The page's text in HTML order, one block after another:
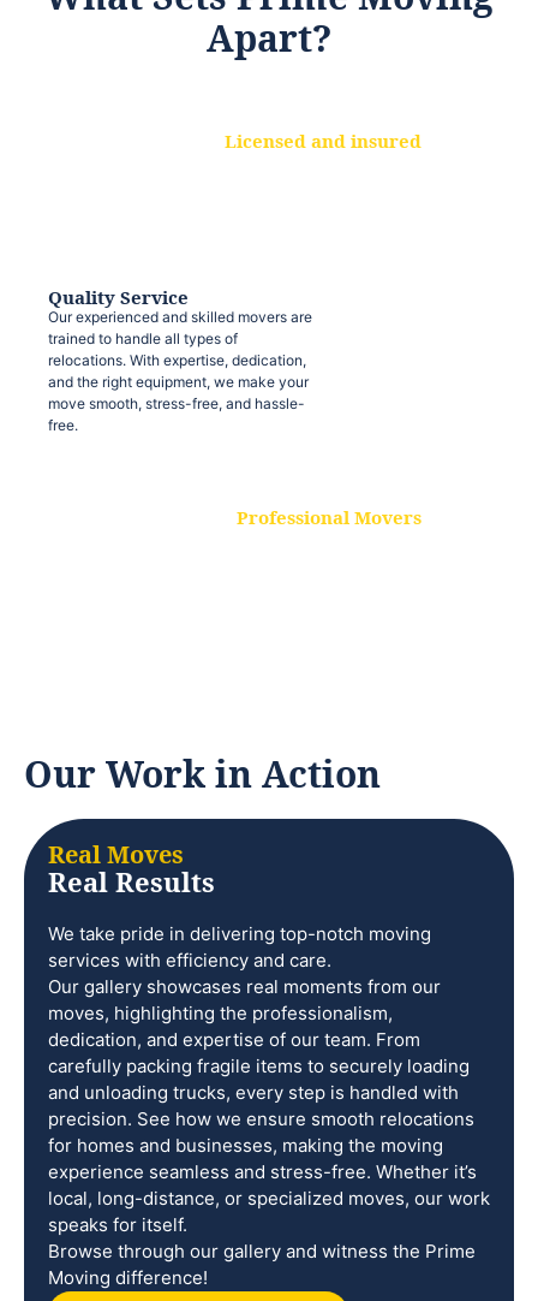
Apart?
Licensed and insured
Quality Service
Our experienced and skilled movers are
trained to handle all types of
relocations. With expertise, dedication,
and the right equipment, we make your
move smooth, stress-free, and hassle-
free.
Professional Movers
Our Work in Action
Real Moves
Real Results
We take pride in delivering top-notch moving
services with efficiency and care.
Our gallery showcases real moments from our
moves, highlighting the professionalism,
dedication, and expertise of our team. From
carefully packing fragile items to securely loading
and unloading trucks, every step is handled with
precision. See how we ensure smooth relocations
for homes and businesses, making the moving
experience seamless and stress-free. Whether it’s
local, long-distance, or specialized moves, our work
speaks for itself.
Browse through our gallery and witness the Prime
Moving difference!